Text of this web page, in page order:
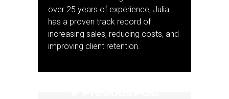
over 25 years of experience, Julia
has a proven track record of
increasing sales, reducing costs, and
improving client retention.